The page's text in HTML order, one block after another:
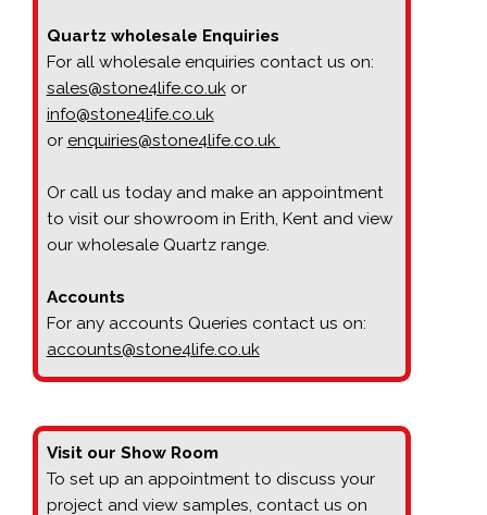
Quartz wholesale Enquiries
For all wholesale enquiries contact us on:
sales@stone4life.co.ukor
info@stone4life.co.uk
or enquiries@stone4life.co.uk
Or call us today and make an appointment
to visit our showroom in Erith, Kent and view
our wholesale Quartz range.
Accounts
For any accounts Queries contact us on:
accounts@stone4life.co.uk
Visit our Show Room
To set up an appointment to discuss your
project and view samples, contact us on